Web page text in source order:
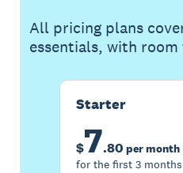
All pricing plans
essentials, with room
Starter
$7.80 per month
for the first 3 months